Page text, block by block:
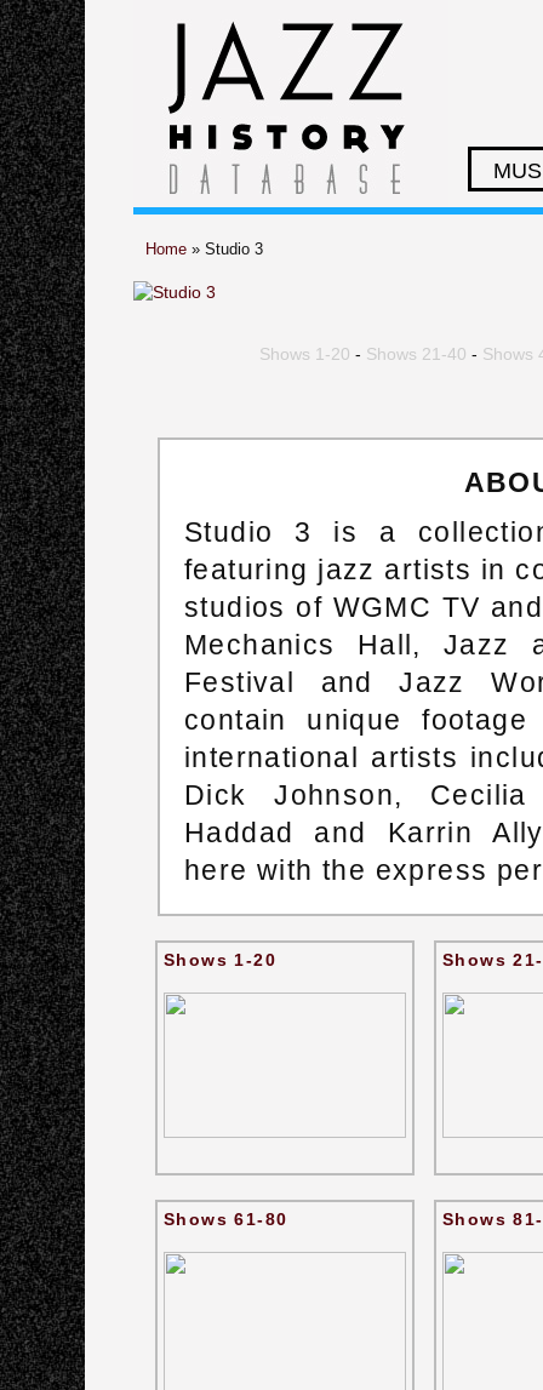
Home » Studio 3
Shows 1-20 - Shows 21-40 - Shows
Studio 3 is a
featuring jazz artists in
studios of WGMC TV
Mechanics Hall, Jazz
Festival and Jazz
contain unique
international artists
Dick Johnson,
Haddad and Karrin
here with the express
Shows 1-20 Shows
Shows 61-80 Shows